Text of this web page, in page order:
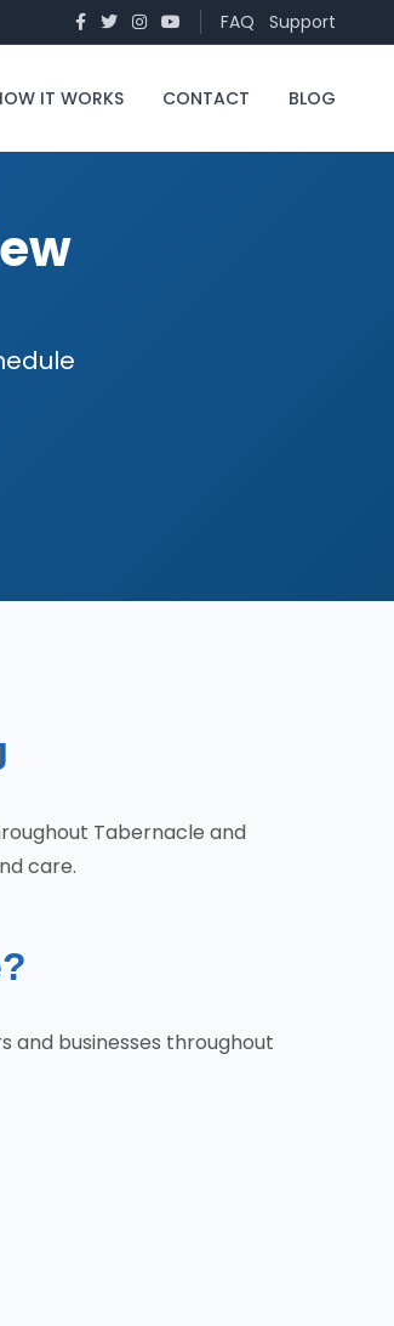
FAQ Support
IT WORKS CONTACT BLOG
Tabernacle and
care.
and businesses throughout